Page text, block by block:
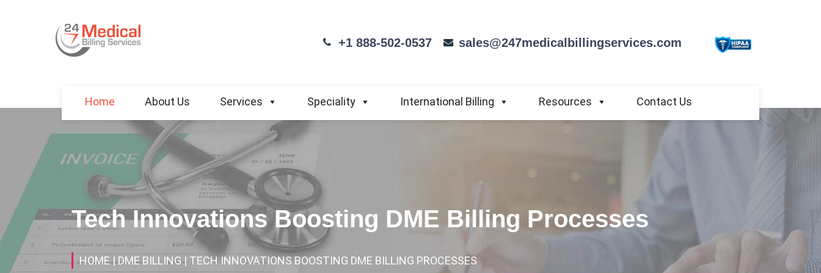
+1 888-502-0537 sales@247medicalbillingservices.com
Home About Us Services Speciality International Billing Resources Contact Us
Tech Innovations Boosting DME Billing Processes
HOME | DME BILLING| TECH INNOVATIONS BOOSTING DME BILLING PROCESSES